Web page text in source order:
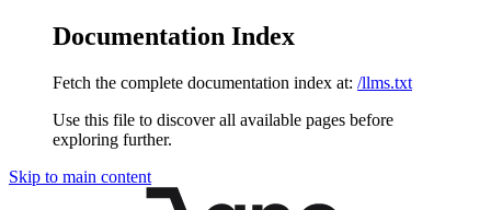
Documentation Index
Fetch the complete documentation index at: /llms.txt
Use this file to discover all available pages before
exploring further.
Skip to main content